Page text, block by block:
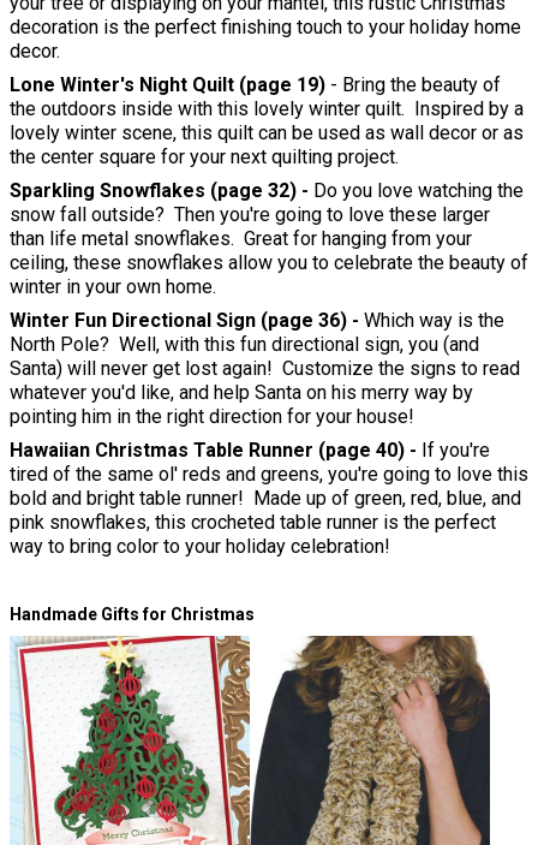
decoration is the perfect finishing touch to your holiday home
decor.
Lone Winter's Night Quilt (page 19) - Bring the beauty of
the outdoors inside with this lovely winter quilt. Inspired by a
lovely winter scene, this quilt can be used as wall decor or as
the center square for your next quilting project.
Sparkling Snowflakes (page 32) - Do you love watching the
snow fall outside? Then you're going to love these larger
than life metal snowflakes. Great for hanging from your
ceiling, these snowflakes allow you to celebrate the beauty of
winter in your own home.
Winter Fun Directional Sign (page 36) - Which way is the
North Pole? Well, with this fun directional sign, you (and
Santa) will never get lost again! Customize the signs to read
whatever you'd like, and help Santa on his merry way by
pointing him in the right direction for your house!
Hawaiian Christmas Table Runner (page 40) - If you're
tired of the same ol' reds and greens, you're going to love this
bold and bright table runner! Made up of green, red, blue, and
pink snowflakes, this crocheted table runner is the perfect
way to bring color to your holiday celebration!
Handmade Gifts for Christmas